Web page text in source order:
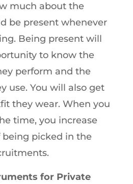
much about the
be present whenever
Being present will
to know the
perform and the
use. You will also get
they wear. When you
time, you increase
being picked in the
for Private